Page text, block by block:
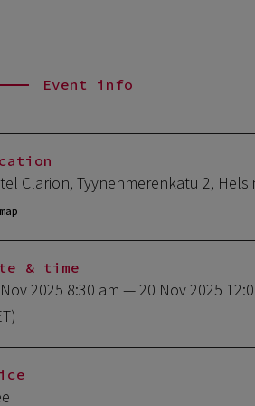
Event info
Clarion, Tyynenmerenkatu 2,
& time
2025 8:30 am — 20 Nov 2025